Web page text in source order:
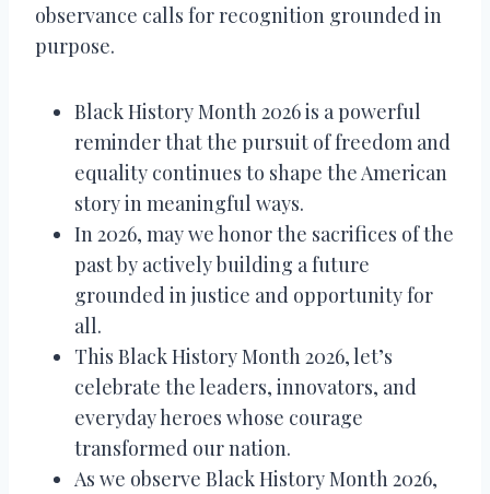
observance calls for recognition grounded in
purpose.
Black History Month 2026 is a powerful
reminder that the pursuit of freedom and
equality continues to shape the American
story in meaningful ways.
In 2026, may we honor the sacrifices of the
past by actively building a future
grounded in justice and opportunity for
all.
This Black History Month 2026, let’s
celebrate the leaders, innovators, and
everyday heroes whose courage
transformed our nation.
As we observe Black History Month 2026,